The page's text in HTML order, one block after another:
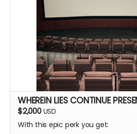
WHEREIN LIES CONTINUE
$2,000 USD
With this epic perk you get: